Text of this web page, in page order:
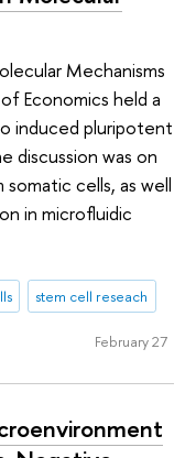
Mechanisms
Economics held a
induced pluripotent
discussion was on
cells, as well
in microfluidic
stem cell reseach
February 27